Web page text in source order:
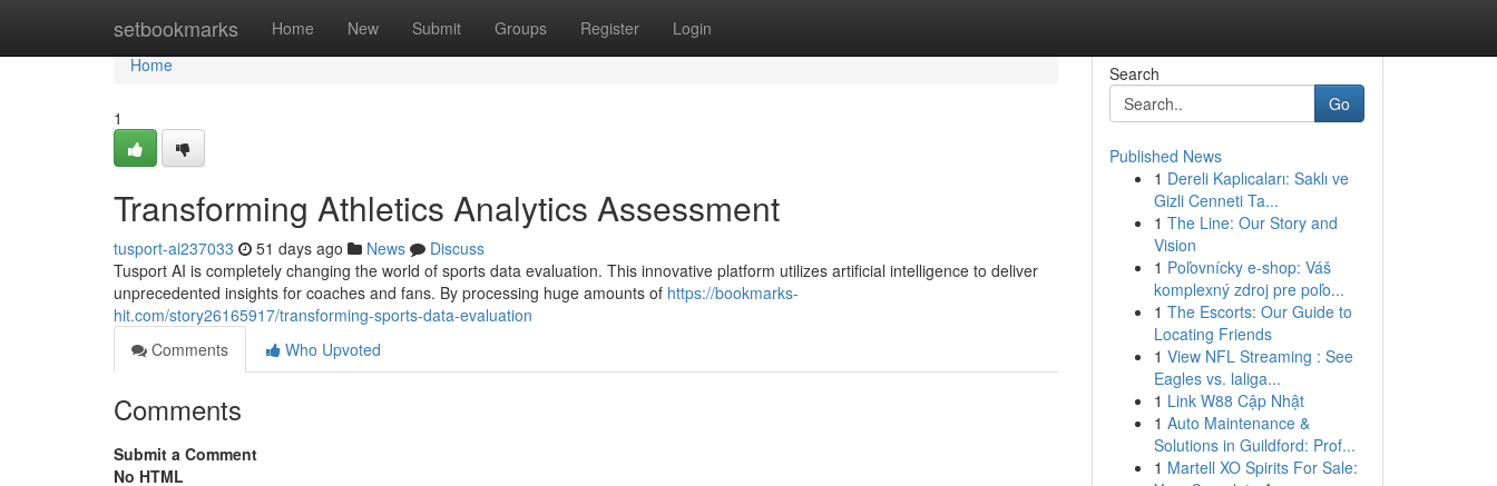
setbookmarks Home New Submit Groups Register Login
Home
Home
1
Transforming Athletics Analytics Assessment
tusport-ai237033 51 days ago News
Discuss
Tusport AI is completely changing the world of sports data evaluation. This innovative platform utilizes artificial intelligence to deliver
unprecedented insights for coaches and fans. By processing huge amounts of https://bookmarks-
hit.com/story26165917/transforming-sports-data-evaluation
Comments
Who Upvoted
Comments
Submit a Comment
No HTML
Search
Go
Published News
1 Dereli Kaplıcaları: Saklı ve
Gizli Cenneti Ta...
1 The Line: Our Story and
Vision
1 Poľovnícky e-shop: Váš
komplexný zdroj pre poľo...
1 The Escorts: Our Guide to
Locating Friends
1 View NFL Streaming : See
Eagles vs. laliga...
1 Link W88 Cập Nhật
1 Auto Maintenance &
Solutions in Guildford: Prof...
1 Martell XO Spirits For Sale: